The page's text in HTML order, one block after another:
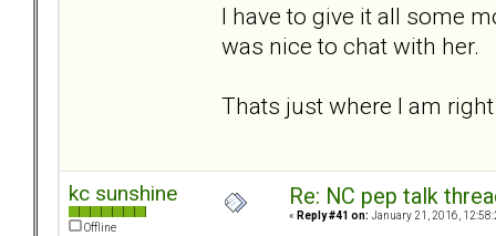
I have to give it all some
was nice to chat with her.
Thats just where I am
kc sunshine
Offline
Re: NC pep talk
« Reply #41 on: January 21, 2016,